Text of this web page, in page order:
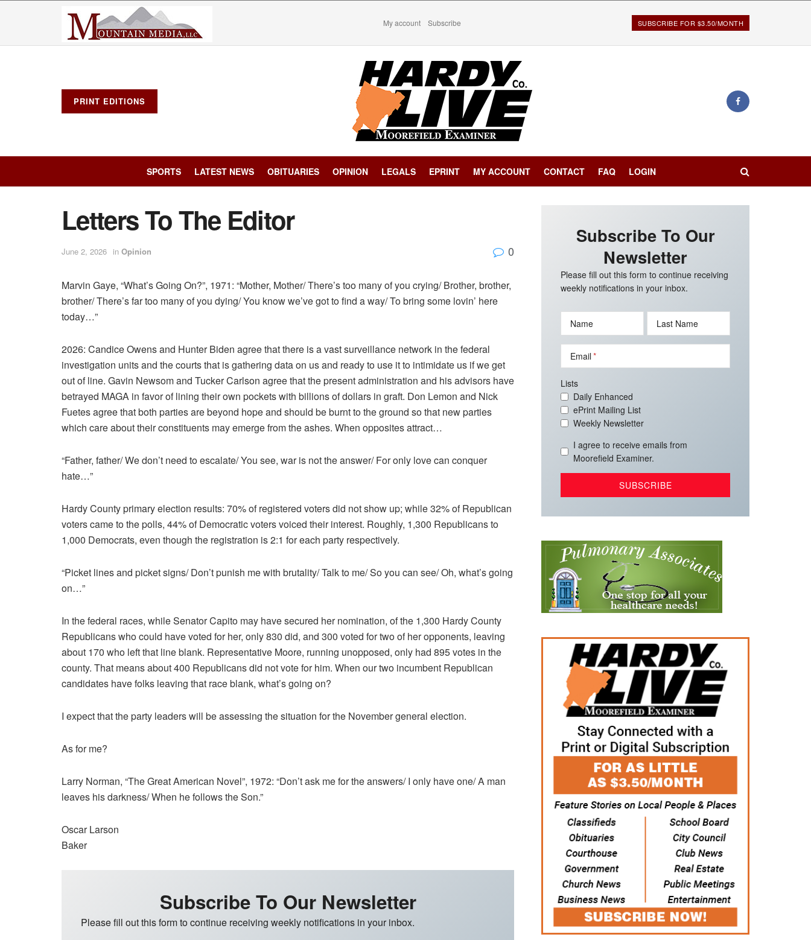
My account Subscribe SUBSCRIBE FOR $3.50/MONTH
PRINT EDITIONS
SPORTS LATEST NEWS OBITUARIES OPINION LEGALS EPRINT MY ACCOUNT CONTACT FAQ LOGIN
Letters To The Editor
June 2, 2026 in Opinion 0
Marvin Gaye, “What’s Going On?”, 1971: “Mother, Mother/ There’s too many of you crying/ Brother, brother,
brother/ There’s far too many of you dying/ You know we’ve got to find a way/ To bring some lovin’ here
today…”
2026: Candice Owens and Hunter Biden agree that there is a vast surveillance network in the federal
investigation units and the courts that is gathering data on us and ready to use it to intimidate us if we get
out of line. Gavin Newsom and Tucker Carlson agree that the present administration and his advisors have
betrayed MAGA in favor of lining their own pockets with billions of dollars in graft. Don Lemon and Nick
Fuetes agree that both parties are beyond hope and should be burnt to the ground so that new parties
which care about their constituents may emerge from the ashes. When opposites attract…
“Father, father/ We don’t need to escalate/ You see, war is not the answer/ For only love can conquer
hate…”
Hardy County primary election results: 70% of registered voters did not show up; while 32% of Republican
voters came to the polls, 44% of Democratic voters voiced their interest. Roughly, 1,300 Republicans to
1,000 Democrats, even though the registration is 2:1 for each party respectively.
“Picket lines and picket signs/ Don’t punish me with brutality/ Talk to me/ So you can see/ Oh, what’s going
on…”
In the federal races, while Senator Capito may have secured her nomination, of the 1,300 Hardy County
Republicans who could have voted for her, only 830 did, and 300 voted for two of her opponents, leaving
about 170 who left that line blank. Representative Moore, running unopposed, only had 895 votes in the
county. That means about 400 Republicans did not vote for him. When our two incumbent Republican
candidates have folks leaving that race blank, what’s going on?
I expect that the party leaders will be assessing the situation for the November general election.
As for me?
Larry Norman, “The Great American Novel”, 1972: “Don’t ask me for the answers/ I only have one/ A man
leaves his darkness/ When he follows the Son.”
Oscar Larson
Baker
Subscribe To Our Newsletter
Please fill out this form to continue receiving weekly notifications in your inbox.
Subscribe To Our
Newsletter
Please fill out this form to continue receiving
weekly notifications in your inbox.
Name Last Name
Email
Lists
Daily Enhanced
ePrint Mailing List
Weekly Newsletter
I agree to receive emails from
Moorefield Examiner.